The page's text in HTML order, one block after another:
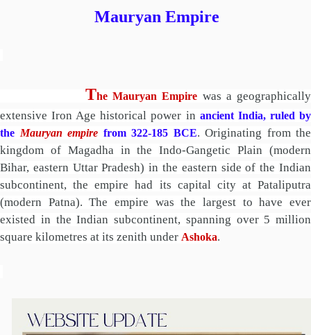
Mauryan Empire
The Mauryan Empire was a geographically
extensive Iron Age historical power in ancient India, ruled by
the Mauryan empire from 322-185 BCE. Originating from the
kingdom of Magadha in the Indo-Gangetic Plain (modern
Bihar, eastern Uttar Pradesh) in the eastern side of the Indian
subcontinent, the empire had its capital city at Pataliputra
(modern Patna). The empire was the largest to have ever
existed in the Indian subcontinent, spanning over 5 million
square kilometres at its zenith under Ashoka.